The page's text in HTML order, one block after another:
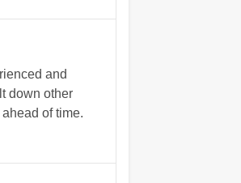
and
down other
of time.